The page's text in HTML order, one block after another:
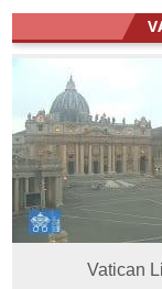
Vatican